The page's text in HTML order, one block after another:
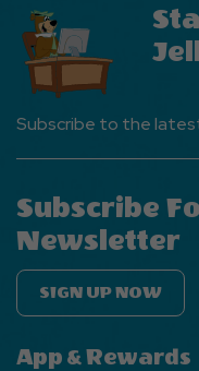
Subscribe to the
Subscribe
Newsletter
SIGN UP NOW
App & Rewards